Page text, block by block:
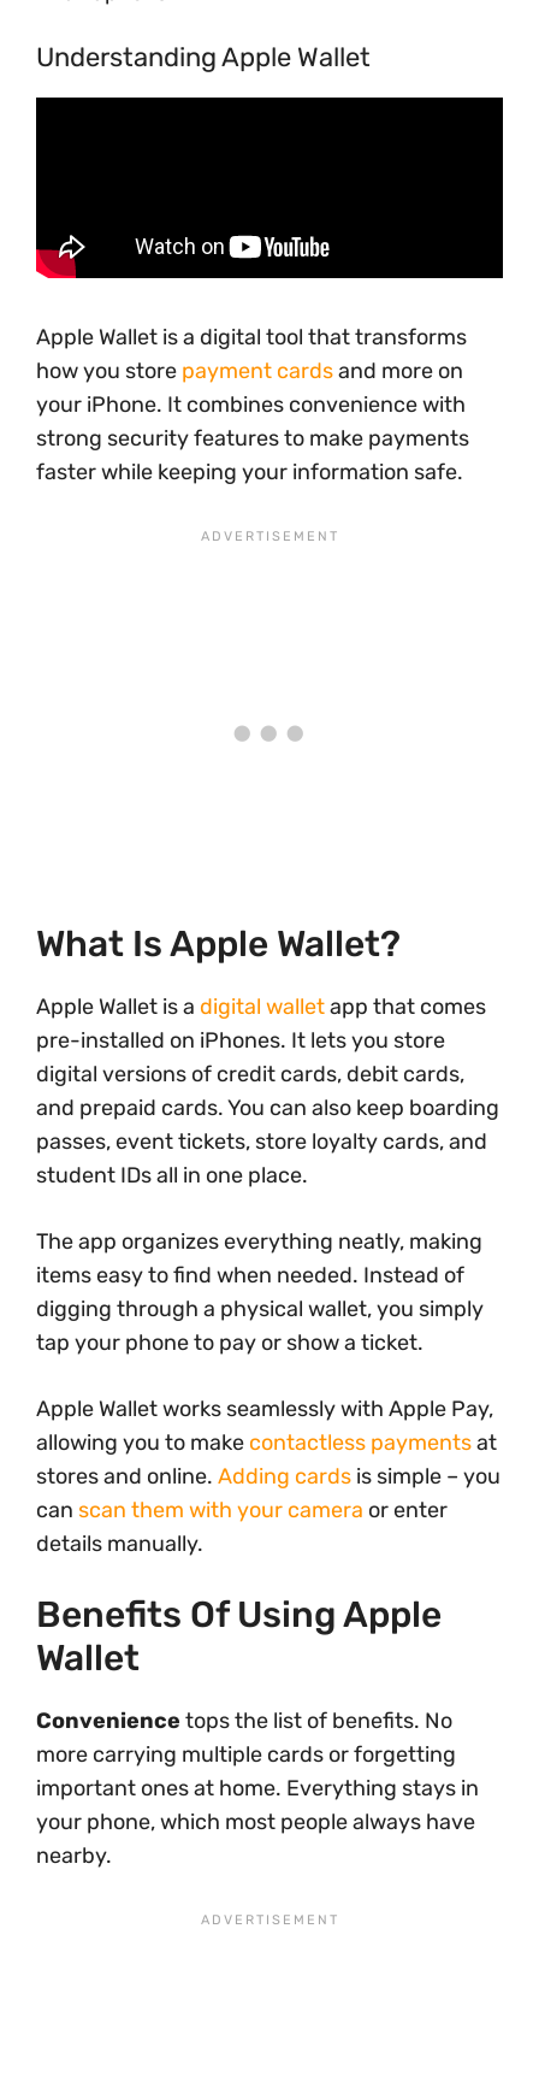
Understanding Apple Wallet
Apple Wallet is a digital tool that transforms
how you store payment cardsand more on
your iPhone. It combines convenience with
strong security features to make payments
faster while keeping your information safe.
What Is Apple Wallet?
Apple Wallet is a digital walletapp that comes
pre-installed on iPhones. It lets you store
digital versions of credit cards, debit cards,
and prepaid cards. You can also keep boarding
passes, event tickets, store loyalty cards, and
student IDs all in one place.
The app organizes everything neatly, making
items easy to find when needed. Instead of
digging through a physical wallet, you simply
tap your phone to pay or show a ticket.
Apple Wallet works seamlessly with Apple Pay,
allowing you to make contactless paymentsat
stores and online. Adding cards is simple – you
can scan them with your camera or enter
details manually.
Benefits Of Using Apple
Wallet
Convenience tops the list of benefits. No
more carrying multiple cards or forgetting
important ones at home. Everything stays in
your phone, which most people always have
nearby.